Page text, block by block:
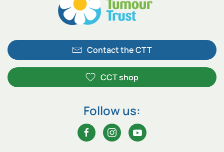
Contact the CTT
CCT shop
Follow us: